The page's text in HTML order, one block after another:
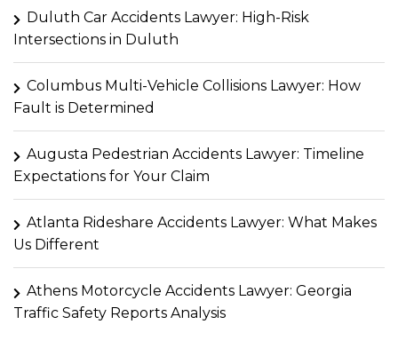
Duluth Car Accidents Lawyer: High-Risk
Intersections in Duluth
Columbus Multi-Vehicle Collisions Lawyer: How
Fault is Determined
Augusta Pedestrian Accidents Lawyer: Timeline
Expectations for Your Claim
Atlanta Rideshare Accidents Lawyer: What Makes
Us Different
Athens Motorcycle Accidents Lawyer: Georgia
Traffic Safety Reports Analysis